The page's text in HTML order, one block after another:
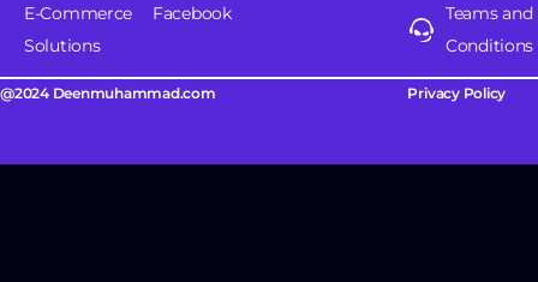
E-Commerce
Solutions
Facebook
Teams and
Conditions
@2024 Deenmuhammad.com Privacy Policy